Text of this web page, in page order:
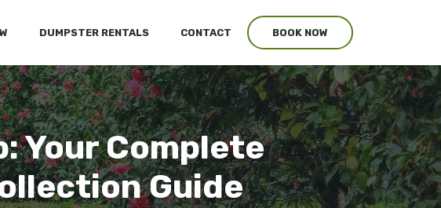
DUMPSTER RENTALS CONTACT BOOK NOW
Your Complete
Guide